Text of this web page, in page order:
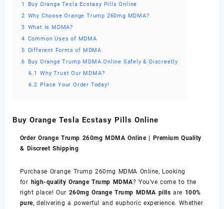
1
Buy Orange Tesla Ecstasy Pills Online
2 Why Choose Orange Trump 260mg MDMA?
3 What Is MDMA?
4 Common Uses of MDMA
5
Different Forms of MDMA
6
Buy Orange Trump MDMA Online Safely & Discreetly
6.1
Why Trust Our MDMA?
6.2 Place Your Order Today!
Buy Orange Tesla Ecstasy Pills Online
Order Orange Trump 260mg MDMA Online | Premium Quality
& Discreet Shipping
Purchase Orange Trump 260mg MDMA Online, Looking
for high-quality Orange Trump MDMA? You’ve come to the
right place! Our 260mg Orange Trump MDMA pills are 100%
pure, delivering a powerful and euphoric experience. Whether